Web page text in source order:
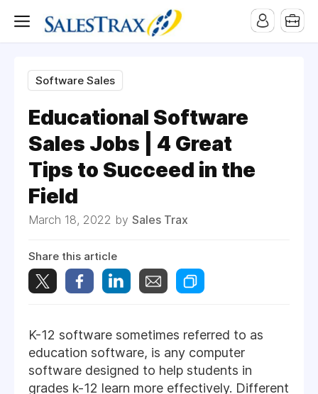
Software Sales
Educational Software
Sales Jobs | 4 Great
Tips to Succeed in the
Field
March 18, 2022 by Sales Trax
Share this article
K-12 software sometimes referred to as
education software, is any computer
software designed to help students in
grades k-12 learn more effectively. Different